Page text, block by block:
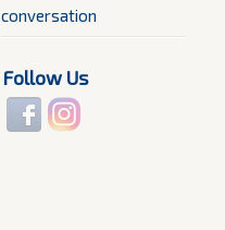
conversation
Follow Us